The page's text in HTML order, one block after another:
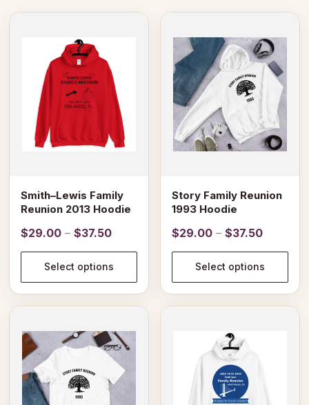
Smith–Lewis Family
Reunion 2013 Hoodie
$29.00 – $37.50Price
range:
$29.00
through
$37.50
Select options
This
multiple
variants.
options
the
page
Story Family Reunion
1993 Hoodie
$29.00 – $37.50Price
range:
$29.00
through
$37.50
Select options
This
product
multiple
variants.
The
options
may
the
page
This
product
has
multiple
variants.
The
This
multiple
variants.